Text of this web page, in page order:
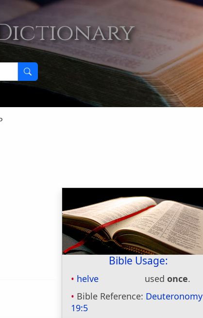
Bible Usage:
helve usedonce.
Bible Reference: Deuteronomy
19:5